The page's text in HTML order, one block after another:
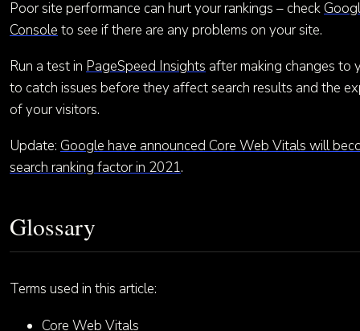
Poor site performance can hurt your rankings – check
Console to see if there are any problems on your site.
Run a test in PageSpeed Insights after making changes to
to catch issues before they affect search results and the
of your visitors.
Update: Google have announced Core Web Vitals will
search ranking factor in 2021.
Glossary
Terms used in this article:
Core Web Vitals